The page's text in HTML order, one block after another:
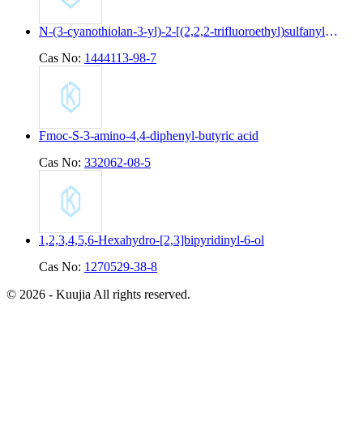
N-(3-cyanothiolan-3-yl)-2-[(2,2,2-trifluoroethyl)sulfanyl]pyridine-4-carboxamide
Cas No: 1444113-98-7
Fmoc-S-3-amino-4,4-diphenyl-butyric acid
Cas No: 332062-08-5
1,2,3,4,5,6-Hexahydro-[2,3]bipyridinyl-6-ol
Cas No: 1270529-38-8
© 2026 - Kuujia All rights reserved.